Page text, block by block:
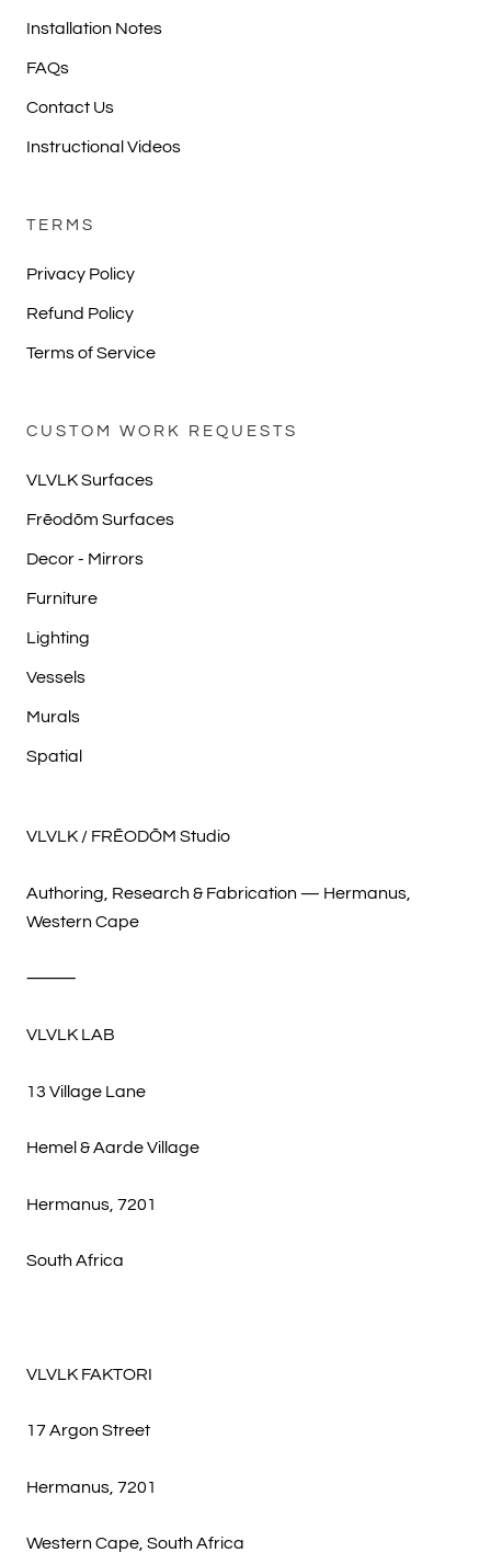
Installation Notes
FAQs
Contact Us
Instructional Videos
TERMS
Privacy Policy
Refund Policy
Terms of Service
CUSTOM WORK REQUESTS
VLVLK Surfaces
Frēodōm Surfaces
Decor - Mirrors
Furniture
Lighting
Vessels
Murals
Spatial
VLVLK / FRĒODŌM Studio
Authoring, Research & Fabrication — Hermanus,
Western Cape
⸻
VLVLK LAB
13 Village Lane
Hemel & Aarde Village
Hermanus, 7201
South Africa
VLVLK FAKTORI
17 Argon Street
Hermanus, 7201
Western Cape, South Africa